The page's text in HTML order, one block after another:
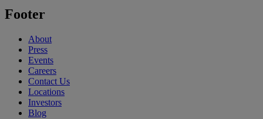
Footer
About
Press
Events
Careers
Contact Us
Locations
Investors
Blog